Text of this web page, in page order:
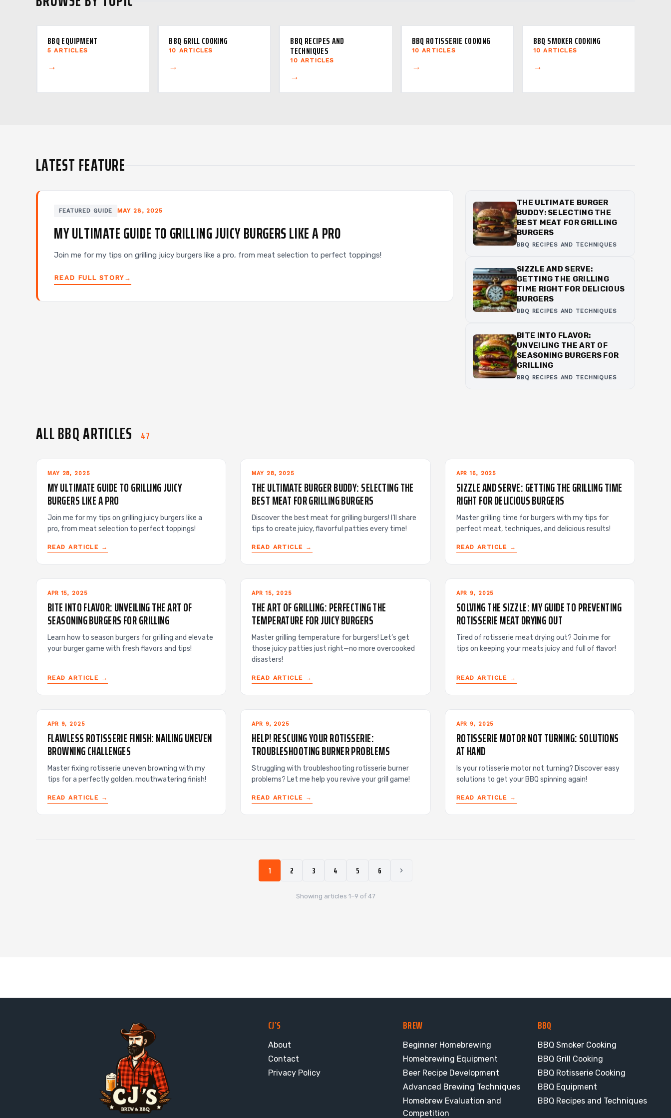
BBQ EQUIPMENT
5 ARTICLES
→
BBQ GRILL COOKING
10 ARTICLES
→
BBQ RECIPES AND
TECHNIQUES
10 ARTICLES
→
BBQ ROTISSERIE COOKING
10 ARTICLES
→
BBQ SMOKER COOKING
10 ARTICLES
→
LATEST FEATURE
FEATURED GUIDE MAY 28, 2025
MY ULTIMATE GUIDE TO GRILLING JUICY BURGERS LIKE A PRO
Join me for my tips on grilling juicy burgers like a pro, from meat selection to perfect toppings!
READ FULL STORY →
THE ULTIMATE BURGER
BUDDY: SELECTING THE
BEST MEAT FOR GRILLING
BURGERS
BBQ RECIPES AND TECHNIQUES
SIZZLE AND SERVE:
GETTING THE GRILLING
TIME RIGHT FOR DELICIOUS
BURGERS
BBQ RECIPES AND TECHNIQUES
BITE INTO FLAVOR:
UNVEILING THE ART OF
SEASONING BURGERS FOR
GRILLING
BBQ RECIPES AND TECHNIQUES
ALL BBQ ARTICLES 47
MAY 28, 2025
MY ULTIMATE GUIDE TO GRILLING JUICY
BURGERS LIKE A PRO
Join me for my tips on grilling juicy burgers like a
pro, from meat selection to perfect toppings!
READ ARTICLE →
MAY 28, 2025
THE ULTIMATE BURGER BUDDY: SELECTING THE
BEST MEAT FOR GRILLING BURGERS
Discover the best meat for grilling burgers! I’ll share
tips to create juicy, flavorful patties every time!
READ ARTICLE →
APR 16, 2025
SIZZLE AND SERVE: GETTING THE GRILLING TIME
RIGHT FOR DELICIOUS BURGERS
Master grilling time for burgers with my tips for
perfect meat, techniques, and delicious results!
READ ARTICLE →
APR 15, 2025
BITE INTO FLAVOR: UNVEILING THE ART OF
SEASONING BURGERS FOR GRILLING
Learn how to season burgers for grilling and elevate
your burger game with fresh flavors and tips!
READ ARTICLE →
APR 15, 2025
THE ART OF GRILLING: PERFECTING THE
TEMPERATURE FOR JUICY BURGERS
Master grilling temperature for burgers! Let’s get
those juicy patties just right—no more overcooked
disasters!
READ ARTICLE →
APR 9, 2025
SOLVING THE SIZZLE: MY GUIDE TO PREVENTING
ROTISSERIE MEAT DRYING OUT
Tired of rotisserie meat drying out? Join me for
tips on keeping your meats juicy and full of flavor!
READ ARTICLE →
APR 9, 2025
FLAWLESS ROTISSERIE FINISH: NAILING UNEVEN
BROWNING CHALLENGES
Master fixing rotisserie uneven browning with my
tips for a perfectly golden, mouthwatering finish!
READ ARTICLE →
APR 9, 2025
HELP! RESCUING YOUR ROTISSERIE:
TROUBLESHOOTING BURNER PROBLEMS
Struggling with troubleshooting rotisserie burner
problems? Let me help you revive your grill game!
READ ARTICLE →
APR 9, 2025
ROTISSERIE MOTOR NOT TURNING: SOLUTIONS
AT HAND
Is your rotisserie motor not turning? Discover easy
solutions to get your BBQ spinning again!
READ ARTICLE →
1 2 3 4 5 6
Showing articles 1–9 of 47
CJ’S
About
Contact
Privacy Policy
BREW
Beginner Homebrewing
Homebrewing Equipment
Beer Recipe Development
Advanced Brewing Techniques
Homebrew Evaluation and
Competition
BBQ
BBQ Smoker Cooking
BBQ Grill Cooking
BBQ Rotisserie Cooking
BBQ Equipment
BBQ Recipes and Techniques